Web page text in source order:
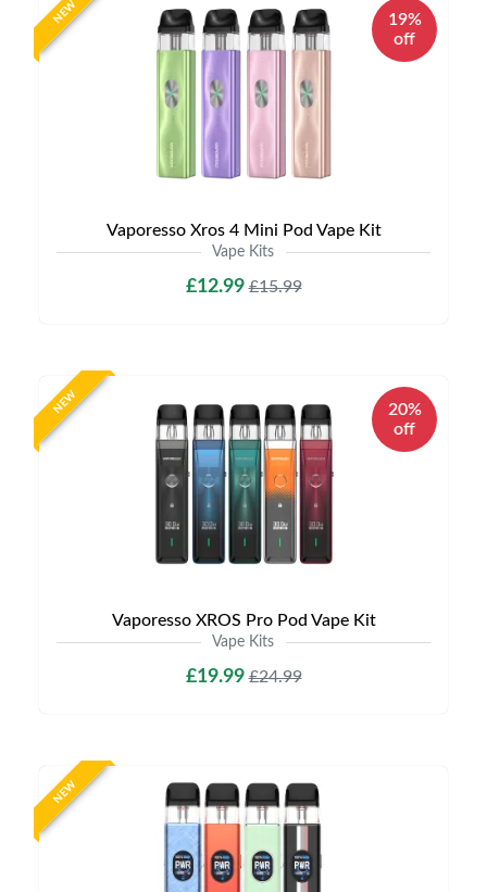
NEW
19%
off
Vaporesso Xros 4 Mini Pod Vape Kit
Vape Kits
£12.99£15.99
NEW
20%
off
Vaporesso XROS Pro Pod Vape Kit
Vape Kits
£19.99£24.99
NEW